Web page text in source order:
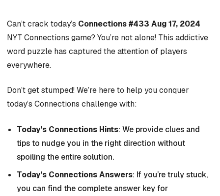
Can’t crack today’s Connections #433 Aug 17, 2024
NYT Connections game? You’re not alone! This addictive
word puzzle has captured the attention of players
everywhere.
Don’t get stumped! We’re here to help you conquer
today’s Connections challenge with:
Today’s Connections Hints: We provide clues and
tips to nudge you in the right direction without
spoiling the entire solution.
Today’s Connections Answers: If you’re truly stuck,
you can find the complete answer key for